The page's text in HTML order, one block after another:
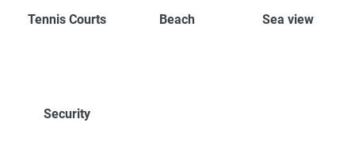
Tennis Courts Beach Sea view
Security